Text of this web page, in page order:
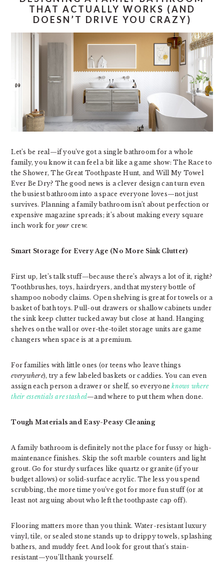
THAT ACTUALLY WORKS (AND
DOESN’T DRIVE YOU CRAZY)
Let’s be real—if you’ve got a single bathroom for a whole
family, you know it can feel a bit like a game show: The Race to
the Shower, The Great Toothpaste Hunt, and Will My Towel
Ever Be Dry? The good news is a clever design can turn even
the busiest bathroom into a space everyone loves—not just
survives. Planning a family bathroom isn’t about perfection or
expensive magazine spreads; it’s about making every square
inch work for your crew.
Smart Storage for Every Age (No More Sink Clutter)
First up, let’s talk stuff—because there’s always a lot of it, right?
Toothbrushes, toys, hairdryers, and that mystery bottle of
shampoo nobody claims. Open shelving is great for towels or a
basket of bath toys. Pull-out drawers or shallow cabinets under
the sink keep clutter tucked away but close at hand. Hanging
shelves on the wall or over-the-toilet storage units are game
changers when space is at a premium.
For families with little ones (or teens who leave things
everywhere), try a few labeled baskets or caddies. You can even
assign each person a drawer or shelf, so everyoneknows where
their essentials are stashed—and where to put them when done.
Tough Materials and Easy-Peasy Cleaning
A family bathroom is definitely not the place for fussy or high-
maintenance finishes. Skip the soft marble counters and light
grout. Go for sturdy surfaces like quartz or granite (if your
budget allows) or solid-surface acrylic. The less you spend
scrubbing, the more time you’ve got for more fun stuff (or at
least not arguing about who left the toothpaste cap off).
Flooring matters more than you think. Water-resistant luxury
vinyl, tile, or sealed stone stands up to drippy towels, splashing
bathers, and muddy feet. And look for grout that’s stain-
resistant—you’ll thank yourself.